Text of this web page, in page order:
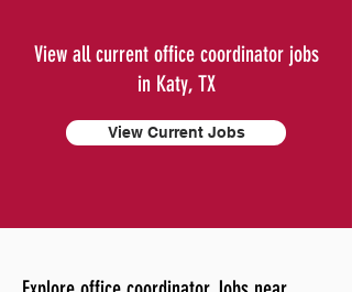
View all current office coordinator jobs
in Katy, TX
View Current Jobs